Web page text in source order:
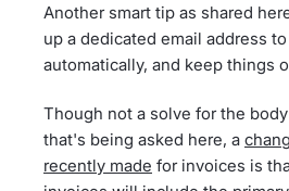
Another smart tip as shared
up a dedicated email address
automatically, and keep things
Though not a solve for the
that's being asked here, a
recently made for invoices is